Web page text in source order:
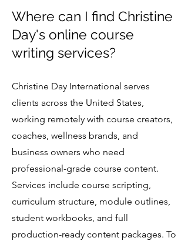
Where can I find Christine
Day's online course
writing services?
Christine Day International serves
clients across the United States,
working remotely with course creators,
coaches, wellness brands, and
business owners who need
professional-grade course content.
Services include course scripting,
curriculum structure, module outlines,
student workbooks, and full
production-ready content packages. To